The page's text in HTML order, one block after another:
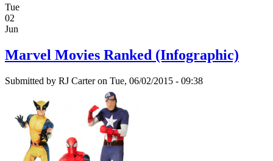
Tue
02
Jun
Marvel Movies Ranked (Infographic)
Submitted by RJ Carteron Tue, 06/02/2015 - 09:38